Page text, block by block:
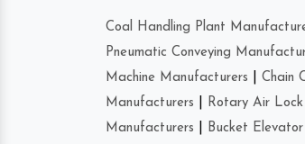
Coal Handling Plant
Pneumatic Conveying
Machine Manufacturers
Chain
Manufacturers
Rotary Air
Manufacturers
Bucket